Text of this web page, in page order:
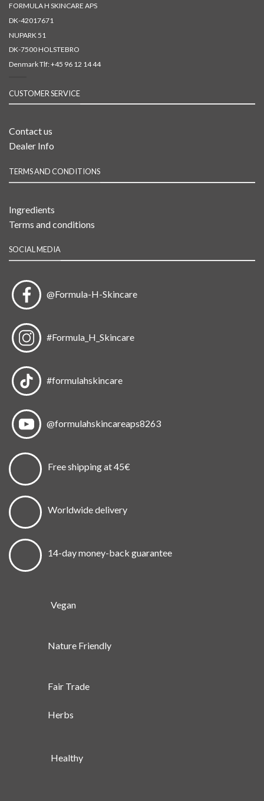
FORMULA H SKINCARE APS
DK-42017671
NUPARK 51
DK-7500 HOLSTEBRO
Denmark Tlf:+45 96 12 14 44
CUSTOMER SERVICE
Contact us
Dealer Info
TERMS AND CONDITIONS
Ingredients
Terms and conditions
SOCIAL MEDIA
@Formula-H-Skincare
#Formula_H_Skincare
#formulahskincare
@formulahskincareaps8263
Free shipping at 45€
Worldwide delivery
14-day money-back guarantee
Vegan
Nature Friendly
Fair Trade
Herbs
Healthy